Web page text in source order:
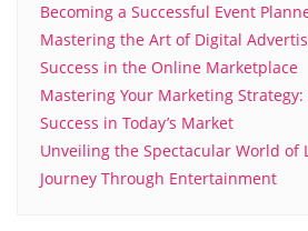
Becoming a Successful Event
Mastering the Art of Digital
Success in the Online Marketplace
Mastering Your Marketing
Success in Today’s Market
Unveiling the Spectacular World of
Journey Through Entertainment